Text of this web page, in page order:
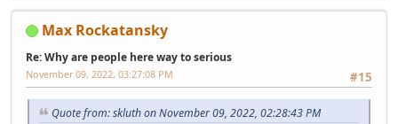
Max Rockatansky
Re: Why are people here way to serious
#15
November 09, 2022, 03:27:08 PM
Quote from: skluth on November 09, 2022, 02:28:43 PM